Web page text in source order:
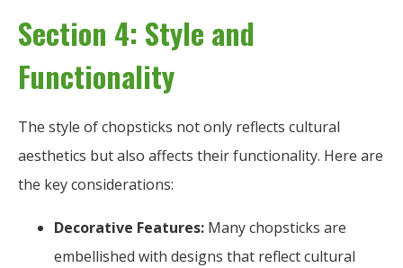
Section 4: Style and
Functionality
The style of chopsticks not only reflects cultural
aesthetics but also affects their functionality. Here are
the key considerations:
Decorative Features: Many chopsticks are
embellished with designs that reflect cultural